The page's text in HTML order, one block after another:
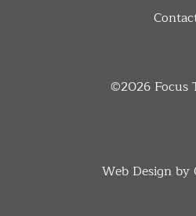
©2026 Focus
Web Design by